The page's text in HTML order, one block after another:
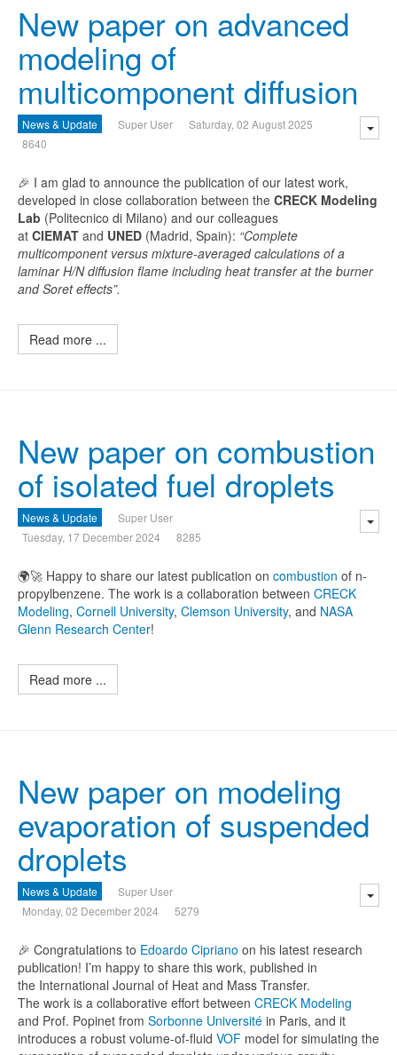
New paper on advanced
modeling of
multicomponent diffusion
News & Update Super User
Saturday, 02 August 2025
8640
🎉 I am glad to announce the publication of our latest work,
developed in close collaboration between the CRECK Modeling
Lab (Politecnico di Milano) and our colleagues
at CIEMAT and UNED (Madrid, Spain): “Complete
multicomponent versus mixture-averaged calculations of a
laminar H/N diffusion flame including heat transfer at the burner
and Soret effects”.
Read more ...
New paper on combustion
of isolated fuel droplets
News & Update
Super User
Tuesday, 17 December 2024
8285
🌍🚀 Happy to share our latest publication on combustion of n-
propylbenzene. The work is a collaboration between CRECK
Modeling, Cornell University, Clemson University, and NASA
Glenn Research Center!
Read more ...
New paper on modeling
evaporation of suspended
droplets
News & Update
Super User
Monday, 02 December 2024
5279
🎉 Congratulations to Edoardo Cipriano on his latest research
publication! I’m happy to share this work, published in
the International Journal of Heat and Mass Transfer.
The work is a collaborative effort between CRECK Modeling
and Prof. Popinet from Sorbonne Université in Paris, and it
introduces a robust volume-of-fluid VOF model for simulating the